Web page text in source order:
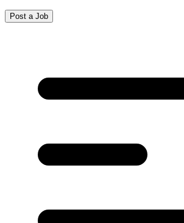
Post a Job